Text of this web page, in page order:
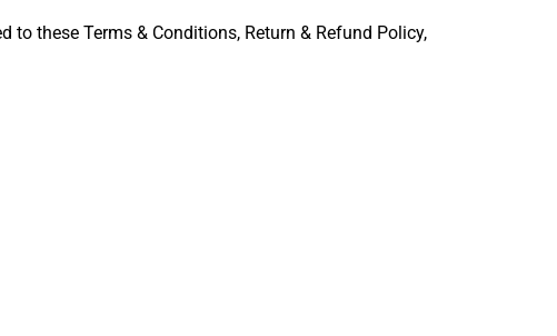
to these Terms & Conditions, Return & Refund Policy,